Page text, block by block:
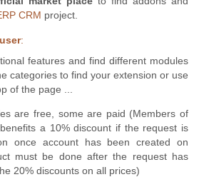
CRM project.
:
features and find different modules
categories to find your extension or use
of the page ...
are free, some are paid (Members of
benefits a 10% discount if the request is
once account has been created on
must be done after the request has
20% discounts on all prices)